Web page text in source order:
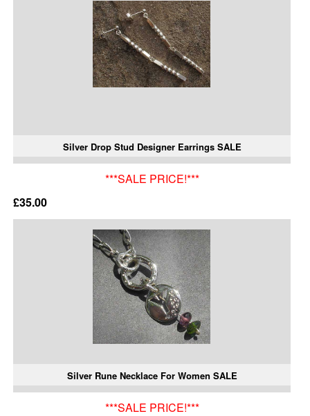
Silver Drop Stud Designer Earrings SALE
***SALE PRICE!***
£35.00
Silver Rune Necklace For Women SALE
***SALE PRICE!***